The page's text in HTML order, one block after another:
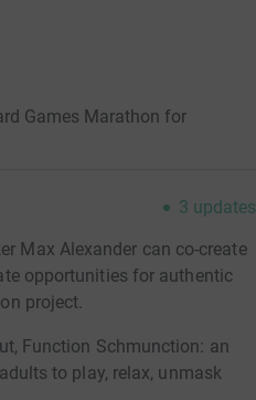
Games Marathon for
3 updates
Max Alexander can co-create
opportunities for authentic
project.
Function Schmunction: an
to play, relax, unmask